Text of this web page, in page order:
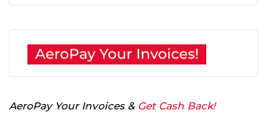
AeroPay Your Invoices & Get Cash Back!